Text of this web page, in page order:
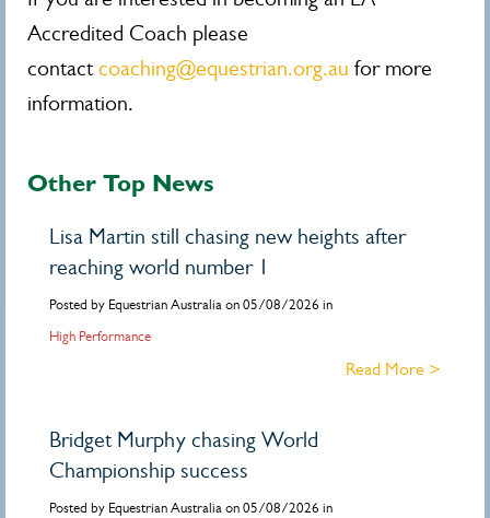
Accredited Coach please
contactcoaching@equestrian.org.au for more
information.
Other Top News
Lisa Martin still chasing new heights after
reaching world number 1
Posted by Equestrian Australia on 05/08/2026 in
High Performance
Read More >
Bridget Murphy chasing World
Championship success
Posted by Equestrian Australia on 05/08/2026 in